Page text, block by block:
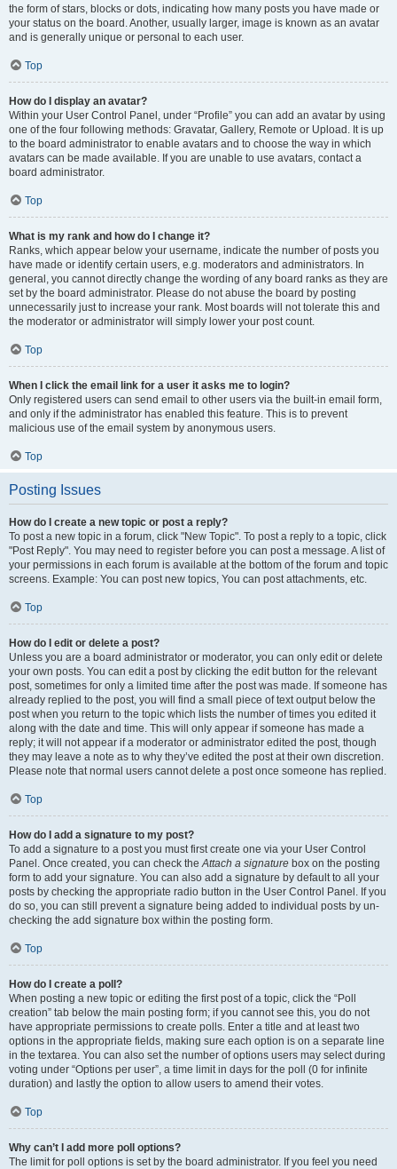
the form of stars, blocks or dots, indicating how many posts you have made or
your status on the board. Another, usually larger, image is known as an avatar
and is generally unique or personal to each user.
Top
How do I display an avatar?
Within your User Control Panel, under “Profile” you can add an avatar by using
one of the four following methods: Gravatar, Gallery, Remote or Upload. It is up
to the board administrator to enable avatars and to choose the way in which
avatars can be made available. If you are unable to use avatars, contact a
board administrator.
Top
What is my rank and how do I change it?
Ranks, which appear below your username, indicate the number of posts you
have made or identify certain users, e.g. moderators and administrators. In
general, you cannot directly change the wording of any board ranks as they are
set by the board administrator. Please do not abuse the board by posting
unnecessarily just to increase your rank. Most boards will not tolerate this and
the moderator or administrator will simply lower your post count.
Top
When I click the email link for a user it asks me to login?
Only registered users can send email to other users via the built-in email form,
and only if the administrator has enabled this feature. This is to prevent
malicious use of the email system by anonymous users.
Top
Posting Issues
How do I create a new topic or post a reply?
To post a new topic in a forum, click "New Topic". To post a reply to a topic, click
"Post Reply". You may need to register before you can post a message. A list of
your permissions in each forum is available at the bottom of the forum and topic
screens. Example: You can post new topics, You can post attachments, etc.
Top
How do I edit or delete a post?
Unless you are a board administrator or moderator, you can only edit or delete
your own posts. You can edit a post by clicking the edit button for the relevant
post, sometimes for only a limited time after the post was made. If someone has
already replied to the post, you will find a small piece of text output below the
post when you return to the topic which lists the number of times you edited it
along with the date and time. This will only appear if someone has made a
reply; it will not appear if a moderator or administrator edited the post, though
they may leave a note as to why they’ve edited the post at their own discretion.
Please note that normal users cannot delete a post once someone has replied.
Top
How do I add a signature to my post?
To add a signature to a post you must first create one via your User Control
Panel. Once created, you can check theAttach a signature box on the posting
form to add your signature. You can also add a signature by default to all your
posts by checking the appropriate radio button in the User Control Panel. If you
do so, you can still prevent a signature being added to individual posts by un-
checking the add signature box within the posting form.
Top
How do I create a poll?
When posting a new topic or editing the first post of a topic, click the “Poll
creation” tab below the main posting form; if you cannot see this, you do not
have appropriate permissions to create polls. Enter a title and at least two
options in the appropriate fields, making sure each option is on a separate line
in the textarea. You can also set the number of options users may select during
voting under “Options per user”, a time limit in days for the poll (0 for infinite
duration) and lastly the option to allow users to amend their votes.
Top
Why can’t I add more poll options?
The limit for poll options is set by the board administrator. If you feel you need